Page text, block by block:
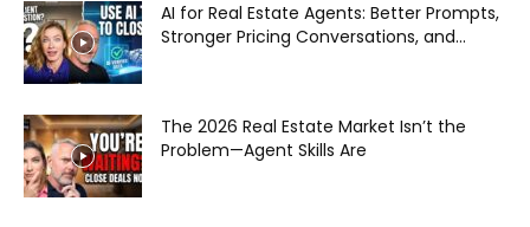
AI for Real Estate Agents: Better Prompts,
Stronger Pricing Conversations, and...
The 2026 Real Estate Market Isn’t the
Problem—Agent Skills Are